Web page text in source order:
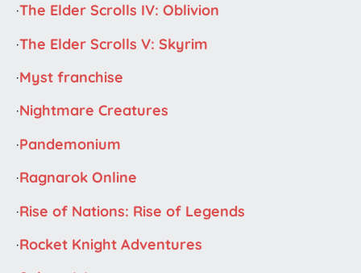
·The Elder Scrolls IV: Oblivion
·The Elder Scrolls V: Skyrim
·Myst franchise
·Nightmare Creatures
·Pandemonium
·Ragnarok Online
·Rise of Nations: Rise of Legends
·Rocket Knight Adventures